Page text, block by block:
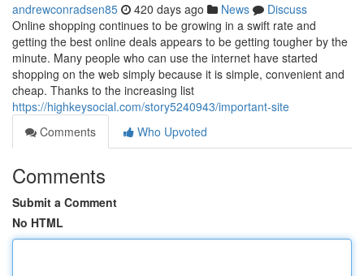
andrewconradsen85 420 days ago News
Discuss
Online shopping continues to be growing in a swift rate and
getting the best online deals appears to be getting tougher by the
minute. Many people who can use the internet have started
shopping on the web simply because it is simple, convenient and
cheap. Thanks to the increasing list
https://highkeysocial.com/story5240943/important-site
Comments
Who Upvoted
Comments
Submit a Comment
No HTML